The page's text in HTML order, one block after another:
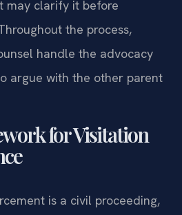
may clarify it before
the process,
handle the advocacy
argue with the other parent
for Visitation
is a civil proceeding,